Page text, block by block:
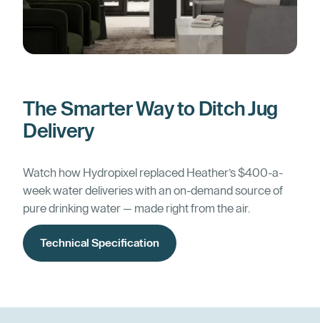
The Smarter Way to Ditch Jug
Delivery
Watch how Hydropixel replaced Heather’s $400-a-
week water deliveries with an on-demand source of
pure drinking water — made right from the air.
Technical Specification